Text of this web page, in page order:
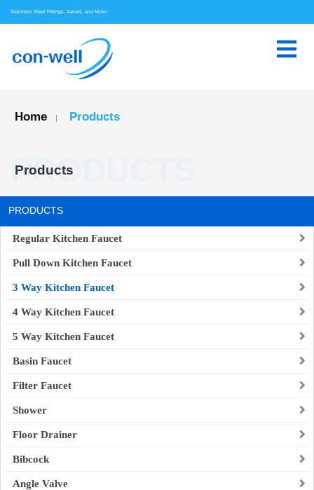
Stainless Steel Fittings, Valves, and More!
Home | Products
Products
PRODUCTS
PRODUCTS
Regular Kitchen Faucet
Pull Down Kitchen Faucet
3 Way Kitchen Faucet
4 Way Kitchen Faucet
5 Way Kitchen Faucet
Basin Faucet
Filter Faucet
Shower
Floor Drainer
Bibcock
Angle Valve